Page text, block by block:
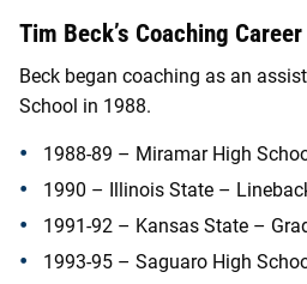
Tim Beck’s Coaching Career
Beck began coaching as an
School in 1988.
1988-89 – Miramar High
1990 – Illinois State –
1991-92 – Kansas State –
1993-95 – Saguaro High